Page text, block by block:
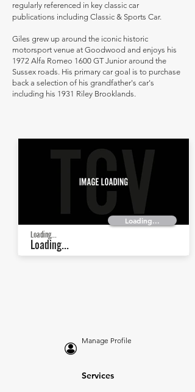
regularly referenced in key classic car
publications including Classic & Sports Car.
Giles grew up around the iconic historic
motorsport venue at Goodwood and enjoys his
1972 Alfa Romeo 1600 GT Junior around the
Sussex roads. His primary car goal is to purchase
back a selection of his grandfather's car's
including his 1931 Riley Brooklands.
Loading...
Loading...
Loading...
Manage Profile
Services